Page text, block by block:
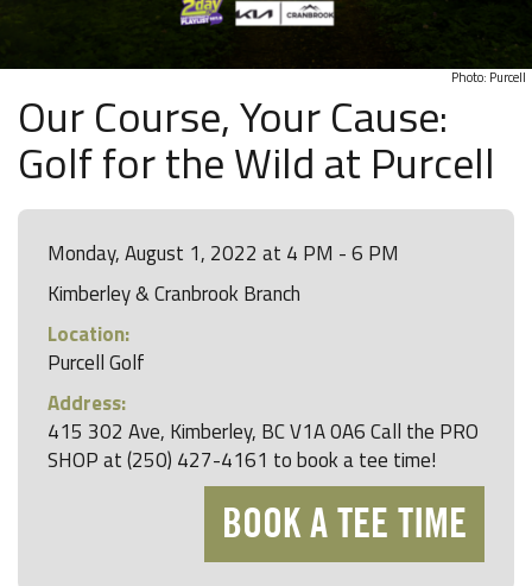
Photo: Purcell
Our Course, Your Cause:
Golf for the Wild at Purcell
Monday, August 1, 2022 at 4 PM - 6 PM
Kimberley & Cranbrook Branch
Location:
Purcell Golf
Address:
415 302 Ave, Kimberley, BC V1A 0A6 Call the PRO
SHOP at (250) 427-4161 to book a tee time!
BOOK A TEE TIME